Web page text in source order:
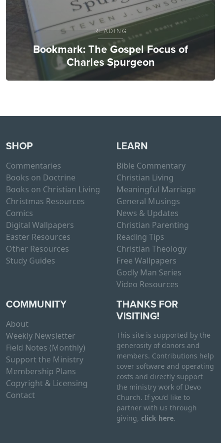
READING
Bookmark: The Gospel Focus of
Charles Spurgeon
SHOP
Commentaries
Books on Doctrine
Books on Christian Living
Christmas Resources
Comics
Digital Wallpapers
Easter Resources
Other Resources
Study Guides
LEARN
Bible Commentary
Christian Living
Meaningful Marriage
General Musings
News & Updates
Christian Parenting
Reading Tips
Christian Theology
Free Wallpapers
Godly Man Series
Video Resources
COMMUNITY
About
Weekly Newsletter
Field Notes (Monthly)
Support the Ministry
Membership Plans
Copyright & Licensing
Contact
THANKS FOR
VISITING!
This site is supported by the
generosity of donors and
members. Contributions help
cover software and operating
costs and directly support
the ministry work of Devo
Church. If you’d like to
partner with us through
giving, click here.